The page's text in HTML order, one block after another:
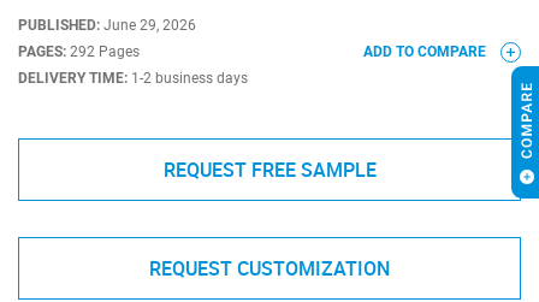
PUBLISHED: June 29, 2026
PAGES: 292 Pages
DELIVERY TIME: 1-2 business days
ADD TO COMPARE
REQUEST FREE SAMPLE
REQUEST CUSTOMIZATION